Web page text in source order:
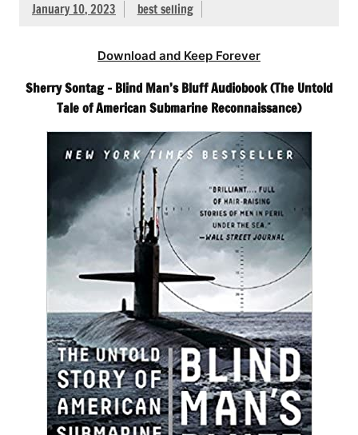
January 10, 2023 best selling
Download and Keep Forever
Sherry Sontag – Blind Man’s Bluff Audiobook (The Untold
Tale of American Submarine Reconnaissance)